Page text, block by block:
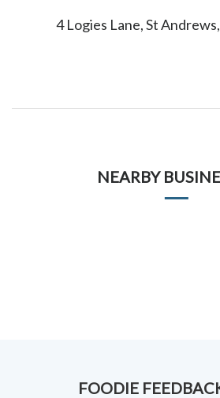
4 Logies Lane, St
NEARBY
FOODIE